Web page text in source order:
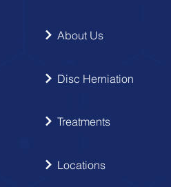
About Us
Disc Herniation
Treatments
Locations